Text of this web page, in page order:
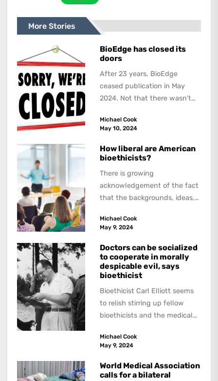
More Stories
BioEdge has closed its
doors
After 23 years, BioEdge
ceased publication in May
2024. Not that there wasn't
about,...
Michael Cook
May 10, 2024
How liberal are American
bioethicists?
There is growing
acknowledgement of the fact
that the backgrounds, ideas,
academics are out of step...
Michael Cook
May 9, 2024
Doctors can be socialized
to cooperate in morally
despicable evil, says
bioethicist
Bioethicist Carl Elliott seems
to relish stirring up fellow
bioethicists and the medical
book, The Occasional Human...
Michael Cook
May 9, 2024
World Medical Association
calls for a bilateral